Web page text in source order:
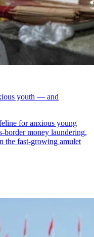
youth — and
for anxious young
border money laundering,
the fast-growing amulet